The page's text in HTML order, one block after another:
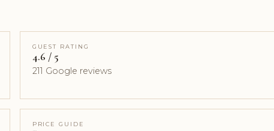
GUEST RATING
4.6 / 5
211 Google reviews
PRICE GUIDE